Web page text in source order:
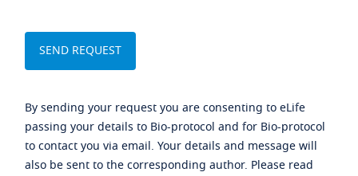
By sending your request you are consenting to eLife
passing your details to Bio-protocol and for Bio-protocol
to contact you via email. Your details and message will
also be sent to the corresponding author. Please read